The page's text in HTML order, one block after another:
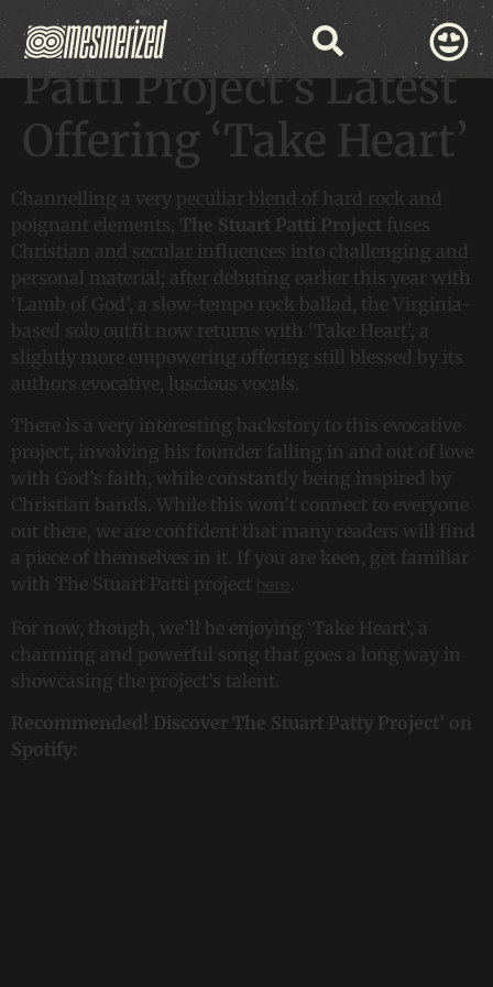
Discover The Stuart
Patti Project’s Latest
Offering ‘Take Heart’
Channelling a very peculiar blend of hard rock and
poignant elements, The Stuart Patti Project fuses
Christian and secular influences into challenging and
personal material; after debuting earlier this year with
‘Lamb of God’, a slow-tempo rock ballad, the Virginia-
based solo outfit now returns with ‘Take Heart’, a
slightly more empowering offering still blessed by its
authors evocative, luscious vocals.
There is a very interesting backstory to this evocative
project, involving his founder falling in and out of love
with God’s faith, while constantly being inspired by
Christian bands. While this won’t connect to everyone
out there, we are confident that many readers will find
a piece of themselves in it. If you are keen, get familiar
with The Stuart Patti project here.
For now, though, we’ll be enjoying ‘Take Heart’, a
charming and powerful song that goes a long way in
showcasing the project’s talent.
Recommended! Discover The Stuart Patty Project’ on
Spotify: